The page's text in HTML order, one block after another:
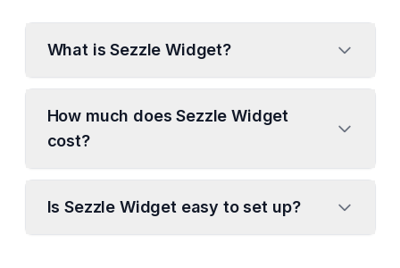
What is Sezzle Widget?
How much does Sezzle Widget
cost?
Is Sezzle Widget easy to set up?